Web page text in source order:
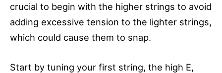
crucial to begin with the higher strings to avoid
adding excessive tension to the lighter strings,
which could cause them to snap.
Start by tuning your first string, the high E,